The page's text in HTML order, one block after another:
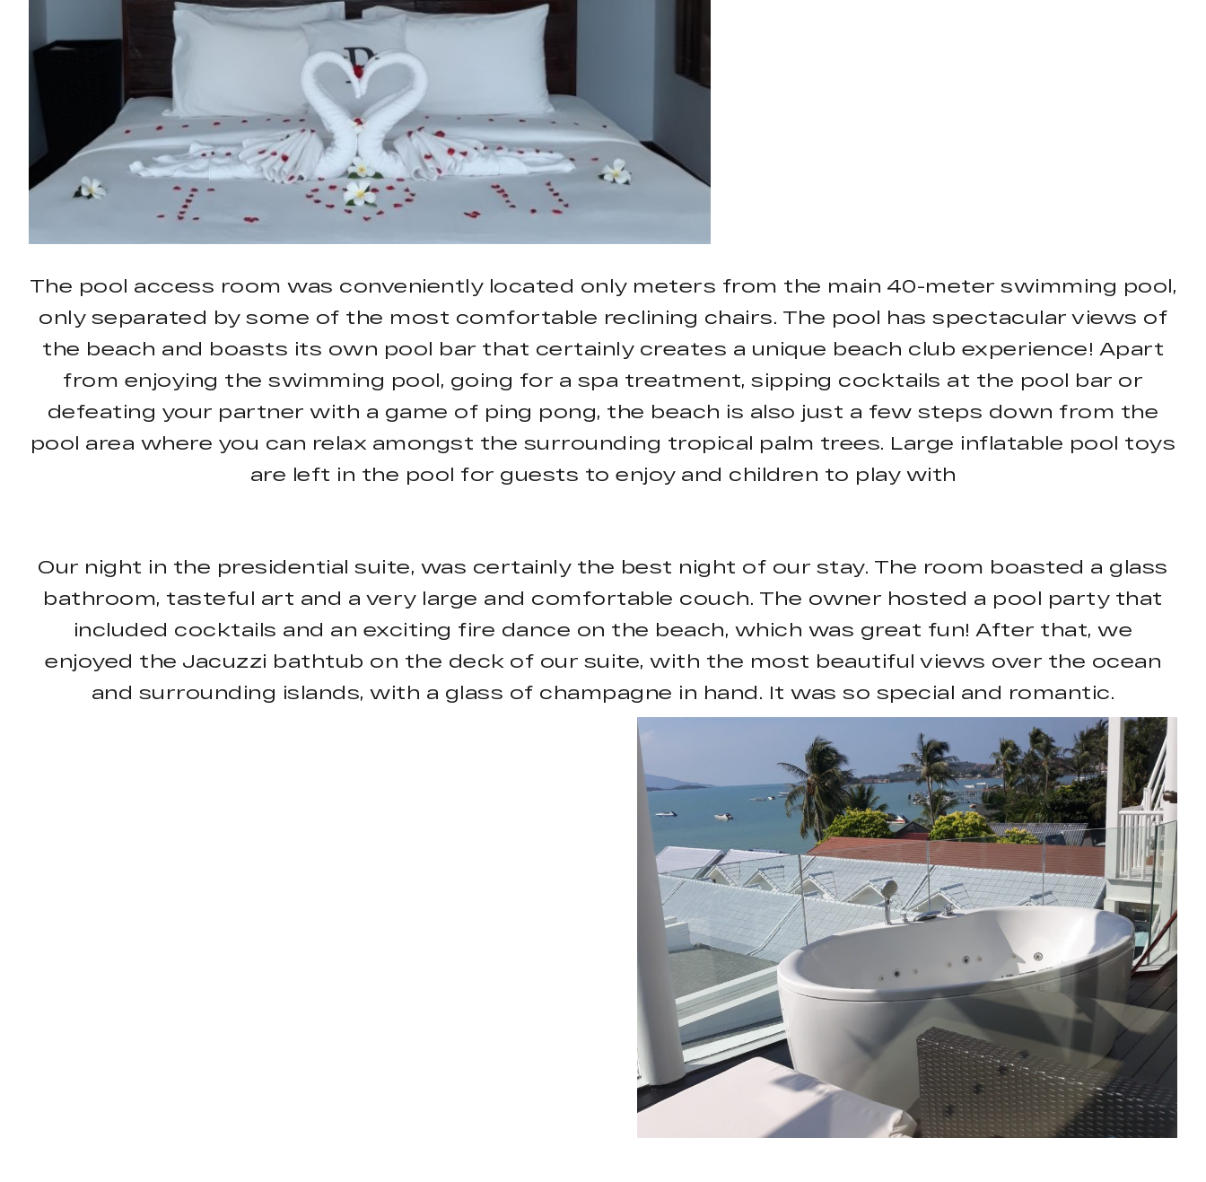
The pool access room was conveniently located only meters from the main 40-meter swimming pool,
only separated by some of the most comfortable reclining chairs. The pool has spectacular views of
the beach and boasts its own pool bar that certainly creates a unique beach club experience! Apart
from enjoying the swimming pool, going for a spa treatment, sipping cocktails at the pool bar or
defeating your partner with a game of ping pong, the beach is also just a few steps down from the
pool area where you can relax amongst the surrounding tropical palm trees. Large inflatable pool toys
are left in the pool for guests to enjoy and children to play with
Our night in the presidential suite, was certainly the best night of our stay. The room boasted a glass
bathroom, tasteful art and a very large and comfortable couch. The owner hosted a pool party that
included cocktails and an exciting fire dance on the beach, which was great fun! After that, we
enjoyed the Jacuzzi bathtub on the deck of our suite, with the most beautiful views over the ocean
and surrounding islands, with a glass of champagne in hand. It was so special and romantic.